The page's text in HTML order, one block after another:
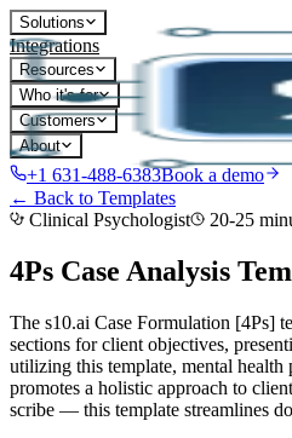
Solutions
Integrations
Resources
Who it's for
Customers
About
+1 631-488-6383Book a demo
← Back to Templates
Clinical Psychologist
20-25
4Ps Case Analysis
The s10.ai Case Formulation [4Ps]
sections for client objectives,
utilizing this template, mental health
promotes a holistic approach to
scribe — this template streamlines